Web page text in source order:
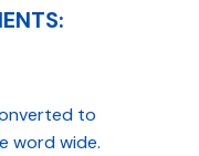
to
word wide.